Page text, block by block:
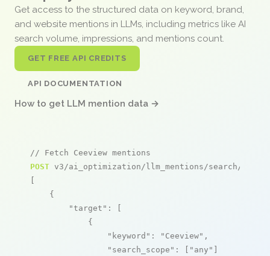
Get access to the structured data on keyword, brand,
and website mentions in LLMs, including metrics like AI
search volume, impressions, and mentions count.
GET FREE API CREDITS
API DOCUMENTATION
How to get LLM mention data →
// Fetch Ceeview mentions
POST v3/ai_optimization/llm_mentions/search/live
[
    {
"target" : [
            {
"keyword" : "Ceeview" ,
"search_scope" : [ "any" ]